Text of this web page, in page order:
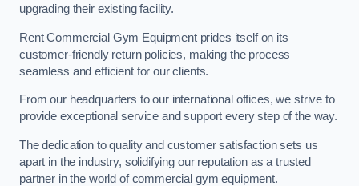
upgrading their existing facility.
Rent Commercial Gym Equipment prides itself on its
customer-friendly return policies, making the process
seamless and efficient for our clients.
From our headquarters to our international offices, we strive to
provide exceptional service and support every step of the way.
The dedication to quality and customer satisfaction sets us
apart in the industry, solidifying our reputation as a trusted
partner in the world of commercial gym equipment.